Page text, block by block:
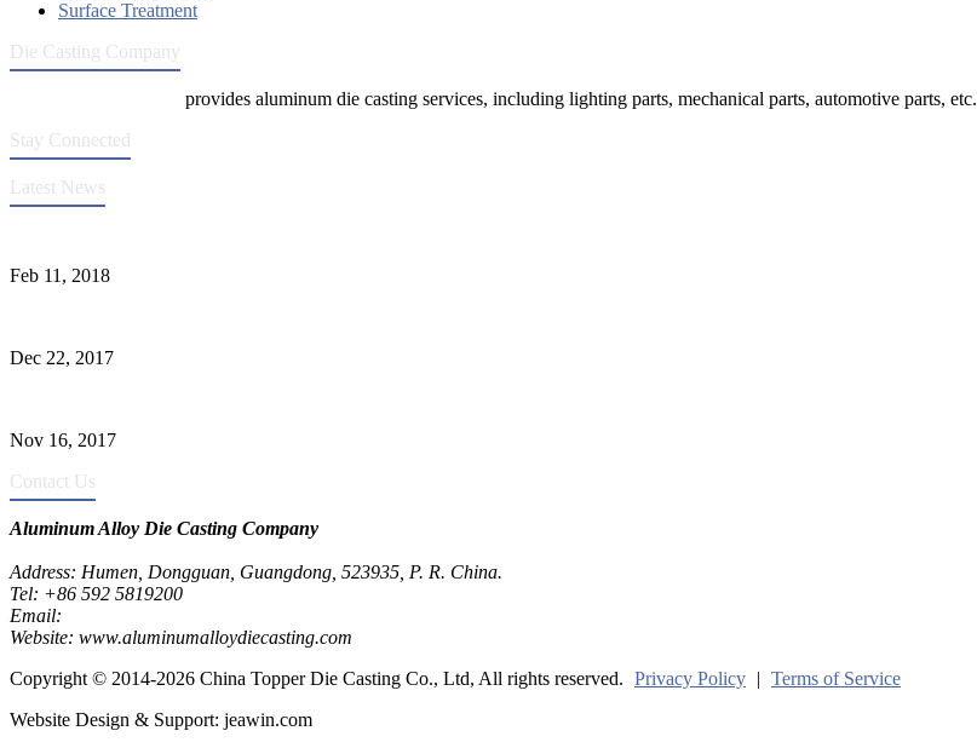
Surface Treatment
Die Casting Company
provides aluminum die casting services, including lighting parts, mechanical parts, automotive parts, etc.
Stay Connected
Latest News
Feb 11, 2018
Dec 22, 2017
Nov 16, 2017
Contact Us
Aluminum Alloy Die Casting Company
Address: Humen, Dongguan, Guangdong, 523935, P. R. China.
Tel: +86 592 5819200
Email:
Website: www.aluminumalloydiecasting.com
Copyright © 2014-2026 China Topper Die Casting Co., Ltd, All rights reserved. Privacy Policy | Terms of Service
Website Design & Support: jeawin.com